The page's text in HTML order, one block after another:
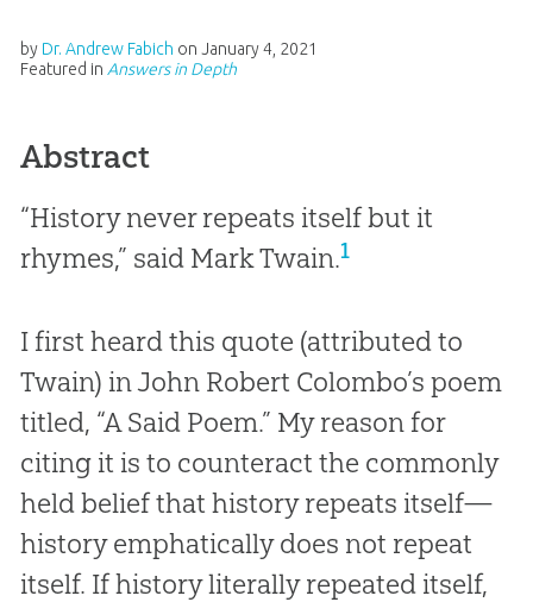
by Dr. Andrew Fabich on January 4, 2021
Featured in Answers in Depth
Abstract
“History never repeats itself but it
rhymes,” said Mark Twain.1
I first heard this quote (attributed to
Twain) in John Robert Colombo’s poem
titled, “A Said Poem.” My reason for
citing it is to counteract the commonly
held belief that history repeats itself—
history emphatically does not repeat
itself. If history literally repeated itself,